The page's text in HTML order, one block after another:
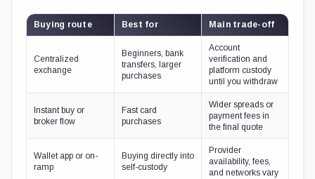
Buying route Best for Main trade-off
Centralized
exchange
Beginners, bank
transfers, larger
purchases
Account
verification and
platform custody
until you withdraw
Instant buy or
broker flow
Fast card
purchases
Wider spreads or
payment fees in
the final quote
Wallet app or on-
ramp
Buying directly into
self-custody
Provider
availability, fees,
and networks vary